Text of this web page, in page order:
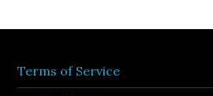
Terms of Service